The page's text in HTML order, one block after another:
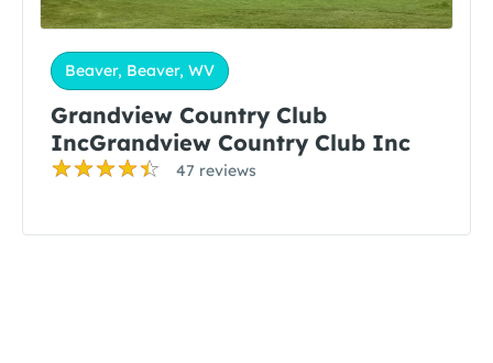
Beaver, Beaver, WV
Grandview Country Club
IncGrandview Country Club Inc
47 reviews